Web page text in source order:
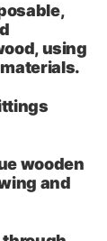
using
wooden
and